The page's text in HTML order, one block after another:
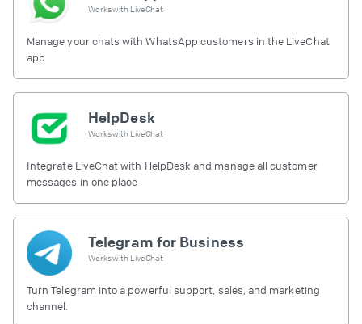
Works with LiveChat
Manage your chats with WhatsApp customers in the LiveChat
app
HelpDesk
Works with LiveChat
Integrate LiveChat with HelpDesk and manage all customer
messages in one place
Telegram for Business
Works with LiveChat
Turn Telegram into a powerful support, sales, and marketing
channel.